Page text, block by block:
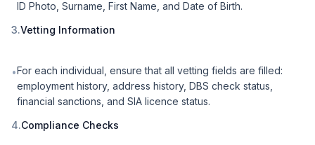
ID Photo, Surname, First Name, and Date of Birth.
3.Vetting Information
•For each individual, ensure that all vetting fields are filled:
employment history, address history, DBS check status,
financial sanctions, and SIA licence status.
4.Compliance Checks